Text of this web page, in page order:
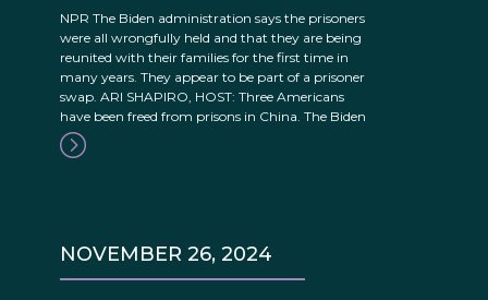
NPR The Biden administration says the prisoners
were all wrongfully held and that they are being
reunited with their families for the first time in
many years. They appear to be part of a prisoner
swap. ARI SHAPIRO, HOST: Three Americans
have been freed from prisons in China. The Biden
NOVEMBER 26, 2024